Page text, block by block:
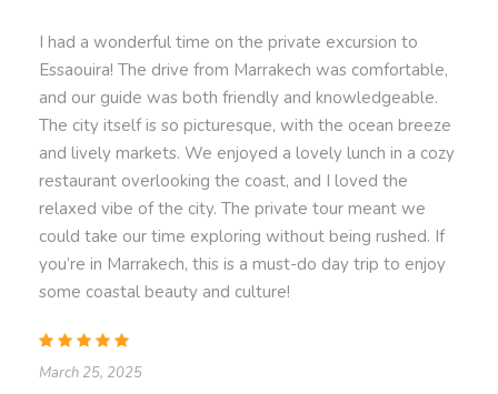
Our Private 1-Day Excursion to Essaouira
from
Marrakech guarantees a personalized and immersive
journey to Morocco’s coastal gem. Whether you seek
adventure or relaxation, this private trip is designed
just for you.
📅Book your Private 1-Day Excursion to Essaouira
today and experience the magic of Morocco’s Atlantic
coast! 🌊
Departure Time
I had a wonderful time on the private excursion to
Essaouira! The drive from Marrakech was comfortable,
and our guide was both friendly and knowledgeable.
The city itself is so picturesque, with the ocean breeze
and lively markets. We enjoyed a lovely lunch in a cozy
restaurant overlooking the coast, and I loved the
relaxed vibe of the city. The private tour meant we
could take our time exploring without being rushed. If
you’re in Marrakech, this is a must-do day trip to enjoy
some coastal beauty and culture!
March 25, 2025